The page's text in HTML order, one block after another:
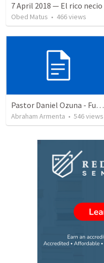
7 April 2018 — El rico necio
Obed Matus • 466views
Pastor Daniel Ozuna - Funeral Service
Abraham Armenta • 546views